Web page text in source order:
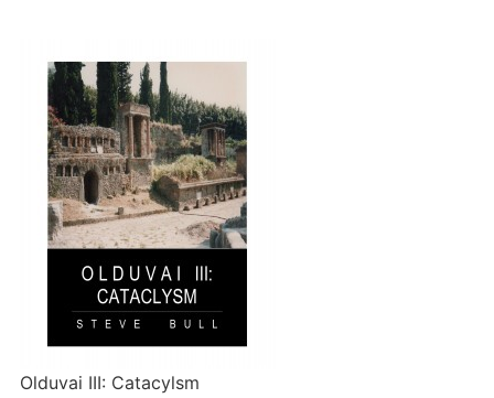
Olduvai III: Catacylsm